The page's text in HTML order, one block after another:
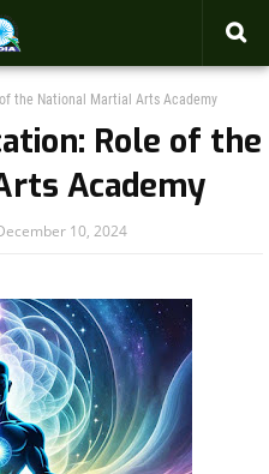
the National Martial Arts Academy
Role of the
Academy
10, 2024